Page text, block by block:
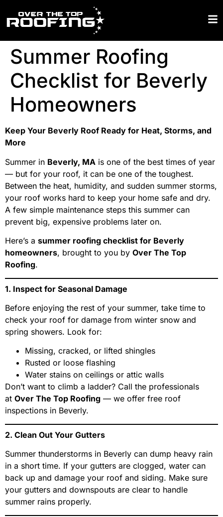
Summer Roofing
Checklist for Beverly
Homeowners
Keep Your Beverly Roof Ready for Heat, Storms, and
More
Summer in Beverly, MA is one of the best times of year
— but for your roof, it can be one of the toughest.
Between the heat, humidity, and sudden summer storms,
your roof works hard to keep your home safe and dry.
A few simple maintenance steps this summer can
prevent big, expensive problems later on.
Here’s a summer roofing checklist for Beverly
homeowners, brought to you by Over The Top
Roofing.
1. Inspect for Seasonal Damage
Before enjoying the rest of your summer, take time to
check your roof for damage from winter snow and
spring showers. Look for:
Missing, cracked, or lifted shingles
Rusted or loose flashing
Water stains on ceilings or attic walls
Don’t want to climb a ladder? Call the professionals
at Over The Top Roofing — we offer free roof
inspections in Beverly.
2. Clean Out Your Gutters
Summer thunderstorms in Beverly can dump heavy rain
in a short time. If your gutters are clogged, water can
back up and damage your roof and siding. Make sure
your gutters and downspouts are clear to handle
summer rains properly.